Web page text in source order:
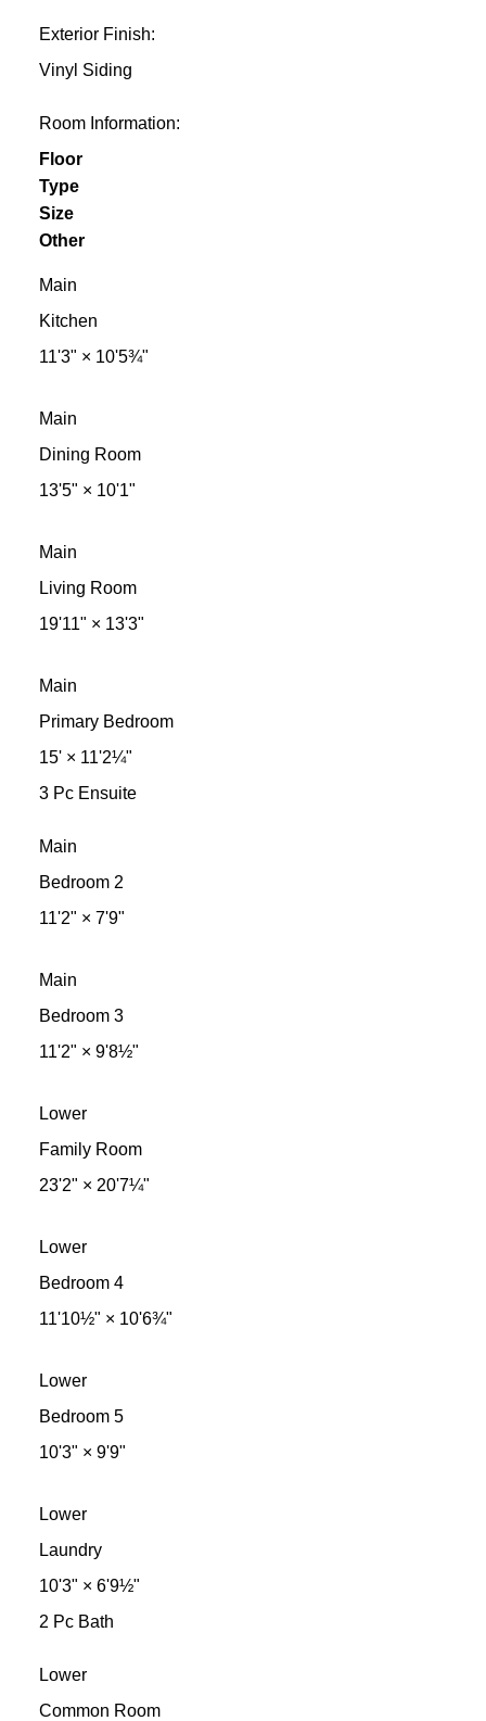
Exterior Finish:
Vinyl Siding
Room Information:
Floor
Type
Size
Other
Main
Kitchen
11'3" × 10'5¾"
Main
Dining Room
13'5" × 10'1"
Main
Living Room
19'11" × 13'3"
Main
Primary Bedroom
15'× 11'2¼"
3 Pc Ensuite
Main
Bedroom 2
11'2" × 7'9"
Main
Bedroom 3
11'2" × 9'8½"
Lower
Family Room
23'2" × 20'7¼"
Lower
Bedroom 4
11'10½" × 10'6¾"
Lower
Bedroom 5
10'3" × 9'9"
Lower
Laundry
10'3" × 6'9½"
2 Pc Bath
Lower
Common Room